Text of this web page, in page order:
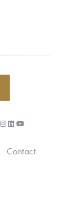
Contact